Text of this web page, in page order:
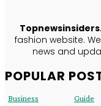
fashion website.
news and
POPULAR
Business Guide